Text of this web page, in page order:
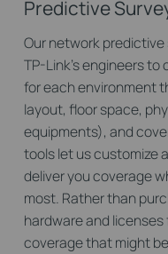
Predictive
Our network
TP-Link’s engineers
for each environment
layout, floor space,
equipments), and
tools let us customize
deliver you coverage
most. Rather than
hardware and
coverage that might